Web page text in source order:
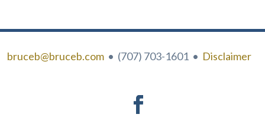
bruceb@bruceb.com • (707) 703-1601 • Disclaimer